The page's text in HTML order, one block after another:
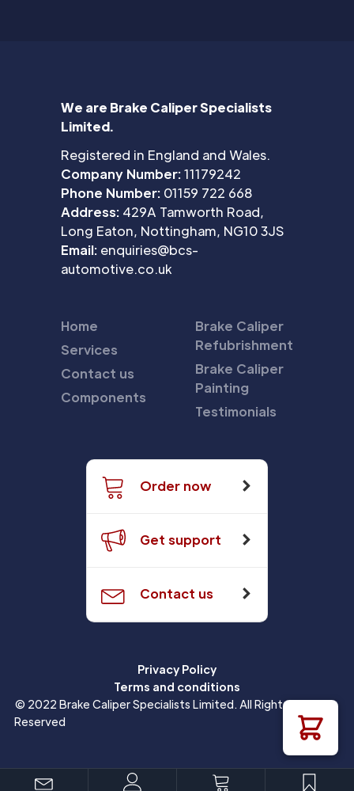
We are Brake Caliper Specialists
Limited.
Registered in England and Wales.
Company Number:11179242
Phone Number: 01159 722 668
Address: 429A Tamworth Road,
Long Eaton, Nottingham, NG10 3JS
Email: enquiries@bcs-
automotive.co.uk
Home
Services
Contact us
Components
Brake Caliper
Refubrishment
Brake Caliper
Painting
Testimonials
Order now
Get support
Contact us
Privacy Policy
Terms and conditions
© 2022 Brake Caliper Specialists Limited. All Rights
Reserved